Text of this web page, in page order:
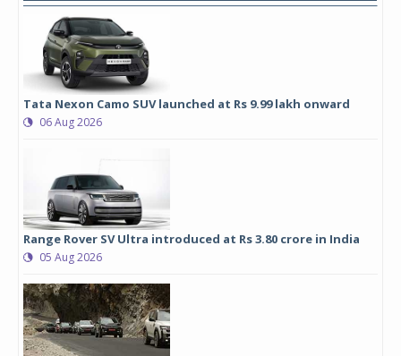
Tata Nexon Camo SUV launched at Rs 9.99 lakh onward
06 Aug 2026
Range Rover SV Ultra introduced at Rs 3.80 crore in India
05 Aug 2026